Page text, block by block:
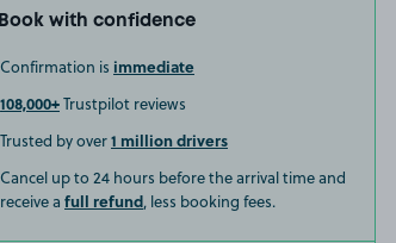
Book with confidence
Confirmation is immediate
108,000+Trustpilot reviews
Trusted by over1 million drivers
Cancel up to 24 hours before the arrival time and
receive a full refund, less booking fees.